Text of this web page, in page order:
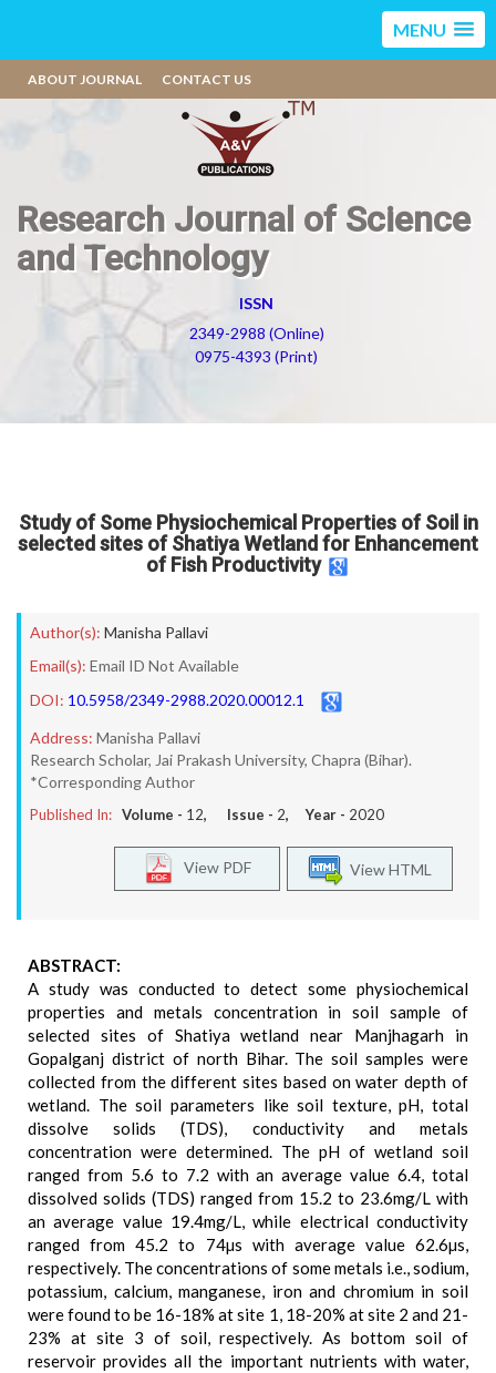
MENU
ABOUT JOURNAL CONTACT US
Research Journal of Science
and Technology
ISSN
2349-2988 (Online)
0975-4393 (Print)
Study of Some Physiochemical Properties of Soil in
selected sites of Shatiya Wetland for Enhancement
of Fish Productivity
Author(s): Manisha Pallavi
Email(s): Email ID Not Available
DOI: 10.5958/2349-2988.2020.00012.1
Address: Manisha Pallavi
Research Scholar, Jai Prakash University, Chapra (Bihar).
*Corresponding Author
Published In: Volume - 12, Issue - 2, Year - 2020
View HTML
View PDF
ABSTRACT:
A study was conducted to detect some physiochemical
properties and metals concentration in soil sample of
selected sites of Shatiya wetland near Manjhagarh in
Gopalganj district of north Bihar. The soil samples were
collected from the different sites based on water depth of
wetland. The soil parameters like soil texture, pH, total
dissolve solids (TDS), conductivity and metals
concentration were determined. The pH of wetland soil
ranged from 5.6 to 7.2 with an average value 6.4, total
dissolved solids (TDS) ranged from 15.2 to 23.6mg/L with
an average value 19.4mg/L, while electrical conductivity
ranged from 45.2 to 74µs with average value 62.6µs,
respectively. The concentrations of some metals i.e., sodium,
potassium, calcium, manganese, iron and chromium in soil
were found to be 16-18% at site 1, 18-20% at site 2 and 21-
23% at site 3 of soil, respectively. As bottom soil of
reservoir provides all the important nutrients with water,